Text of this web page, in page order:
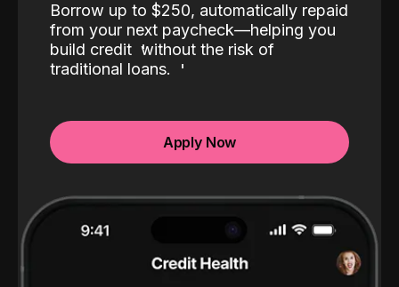
Borrow up to $250, automatically repaid
from your next paycheck—helping you
build credit without the risk of
traditional loans.
Apply Now